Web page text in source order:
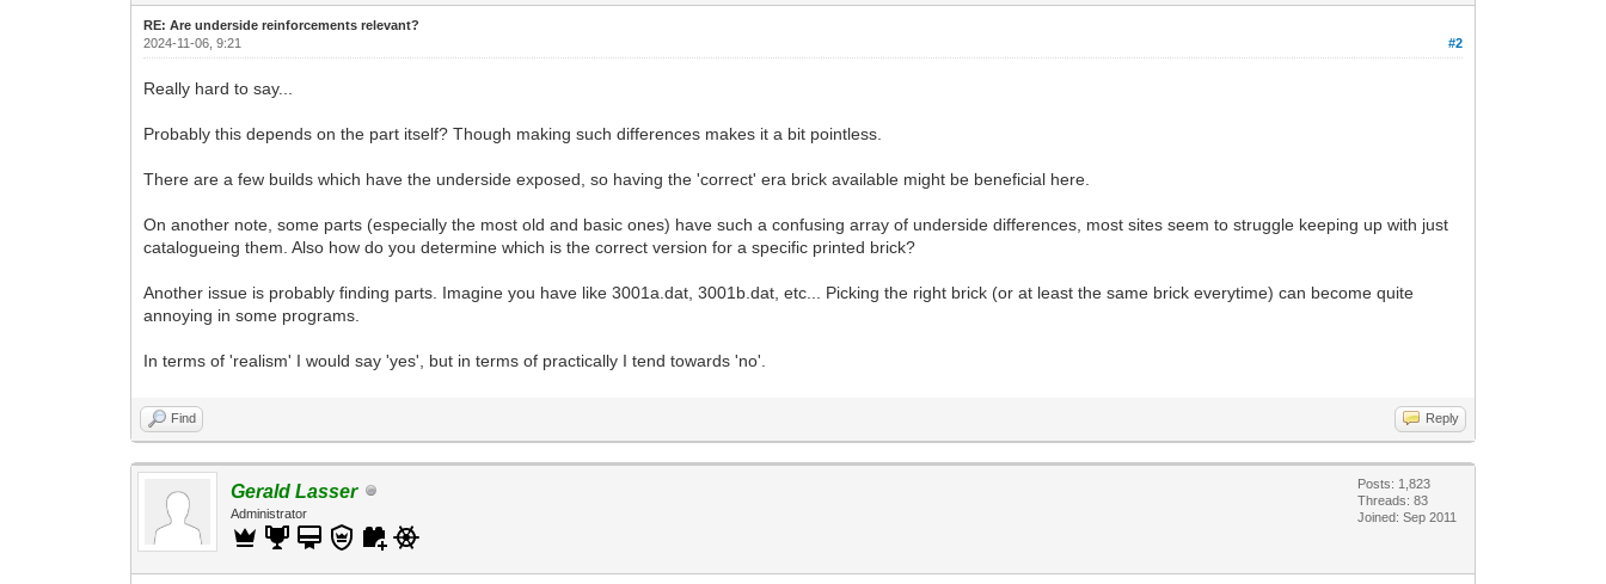
RE: Are underside reinforcements relevant?
#2
2024-11-06, 9:21
Really hard to say...
Probably this depends on the part itself? Though making such differences makes it a bit pointless.
There are a few builds which have the underside exposed, so having the 'correct' era brick available might be beneficial here.
On another note, some parts (especially the most old and basic ones) have such a confusing array of underside differences, most sites seem to struggle keeping up with just
catalogueing them. Also how do you determine which is the correct version for a specific printed brick?
Another issue is probably finding parts. Imagine you have like 3001a.dat, 3001b.dat, etc... Picking the right brick (or at least the same brick everytime) can become quite
annoying in some programs.
In terms of 'realism' I would say 'yes', but in terms of practically I tend towards 'no'.
Find Reply
Gerald Lasser
Administrator
Posts: 1,823
Threads: 83
Joined: Sep 2011